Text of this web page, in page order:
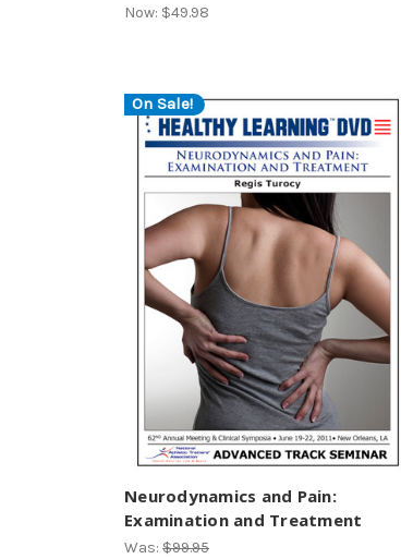
Now: $49.98
On Sale!
Neurodynamics and Pain:
Examination and Treatment
Was: $99.95